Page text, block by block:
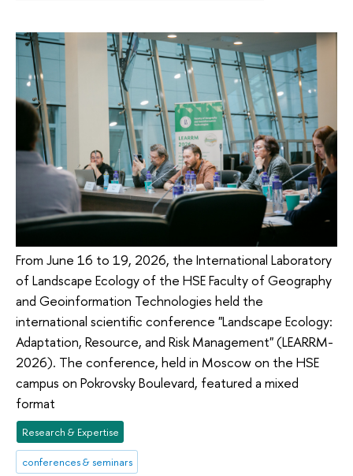
From June 16 to 19, 2026, the International Laboratory
of Landscape Ecology of the HSE Faculty of Geography
and Geoinformation Technologies held the
international scientific conference "Landscape Ecology:
Adaptation, Resource, and Risk Management" (LEARRM-
2026). The conference, held in Moscow on the HSE
campus on Pokrovsky Boulevard, featured a mixed
format
Research & Expertise
conferences & seminars